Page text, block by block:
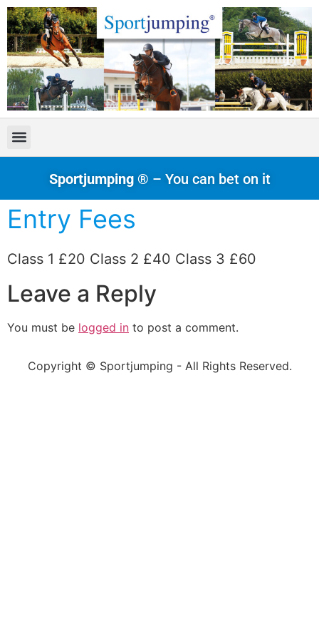
Sportjumping ® – You can bet on it
Entry Fees
Class 1 £20 Class 2 £40 Class 3 £60
Leave a Reply
You must be logged in to post a comment.
Copyright © Sportjumping - All Rights Reserved.